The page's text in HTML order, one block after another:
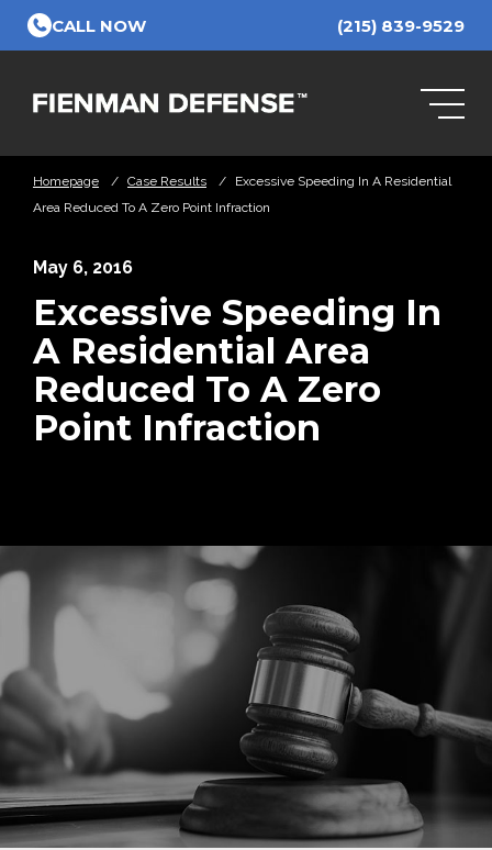
Skip to Main Content
CALL NOW (215) 839-9529
Homepage / Case Results /
Excessive Speeding In A Residential
Area Reduced To A Zero Point Infraction
May 6, 2016
Excessive Speeding In
A Residential Area
Reduced To A Zero
Point Infraction